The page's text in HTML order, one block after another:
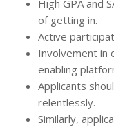
High GPA and
of getting in.
Active
Involvement in
enabling
Applicants
relentlessly.
Similarly,